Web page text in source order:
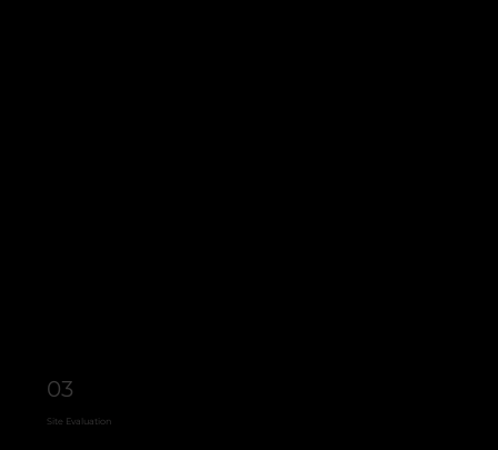
03
Site Evaluation